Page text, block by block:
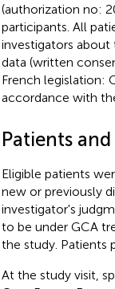
(authorization no:
participants. All
investigators
data (written
French legislation:
accordance with
Patients
Eligible patients
new or previously
investigator's
to be under GCA
the study. Patients
At the study visit,